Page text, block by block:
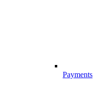
Payments